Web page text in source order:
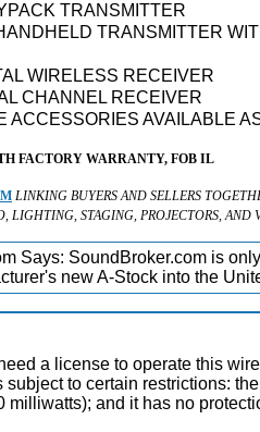
TRANSMITTER
TRANSMITTER
WIRELESS RECEIVER
CHANNEL RECEIVER
ACCESSORIES AVAILABLE
FACTORY WARRANTY, FOB IL
LINKING BUYERS AND SELLERS
LIGHTING, STAGING, PROJECTORS, AND
Says: SoundBroker.com is
new A-Stock into the
a license to operate this
to certain restrictions:
milliwatts); and it has no